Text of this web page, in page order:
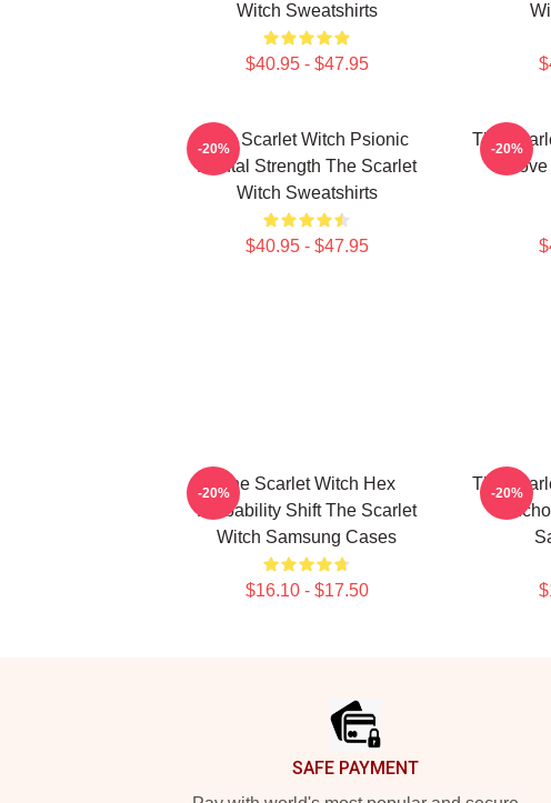
Witch Sweatshirts
$40.95 - $47.95
The Scarlet Witch Psionic
Mental Strength The Scarlet
Witch Sweatshirts
$40.95 - $47.95
-20%
The-20%
The Scarlet Witch Hex
Probability Shift The Scarlet
Witch Samsung Cases
$16.10 - $17.50
-20%
The-20%
SAFE PAYMENT